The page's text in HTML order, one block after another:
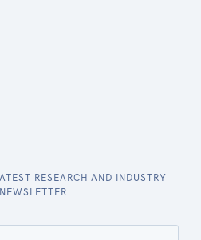
RESEARCH AND INDUSTRY